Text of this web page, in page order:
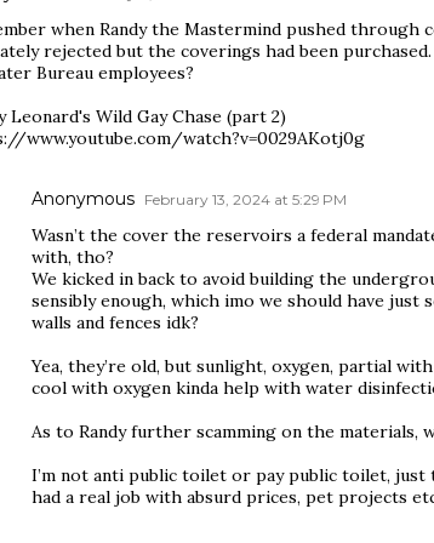
when Randy the Mastermind pushed through
rejected but the coverings had been
Bureau employees?
Leonard's Wild Gay Chase (part 2)
www.youtube.com/watch?v=0029AKotj0g
Anonymous February 13, 2024 at 5:29 PM
Wasn’t the cover the reservoirs a federal
with, tho?
We kicked in back to avoid building the
sensibly enough, which imo we should have
walls and fences idk?
Yea, they’re old, but sunlight, oxygen, partial
cool with oxygen kinda help with water
As to Randy further scamming on the materials,
I’m not anti public toilet or pay public toilet,
had a real job with absurd prices, pet projects